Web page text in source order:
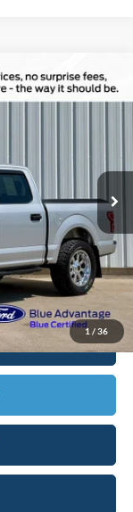
1 / 36
Int.
$33,986
$180
Absolutely None
$34,166